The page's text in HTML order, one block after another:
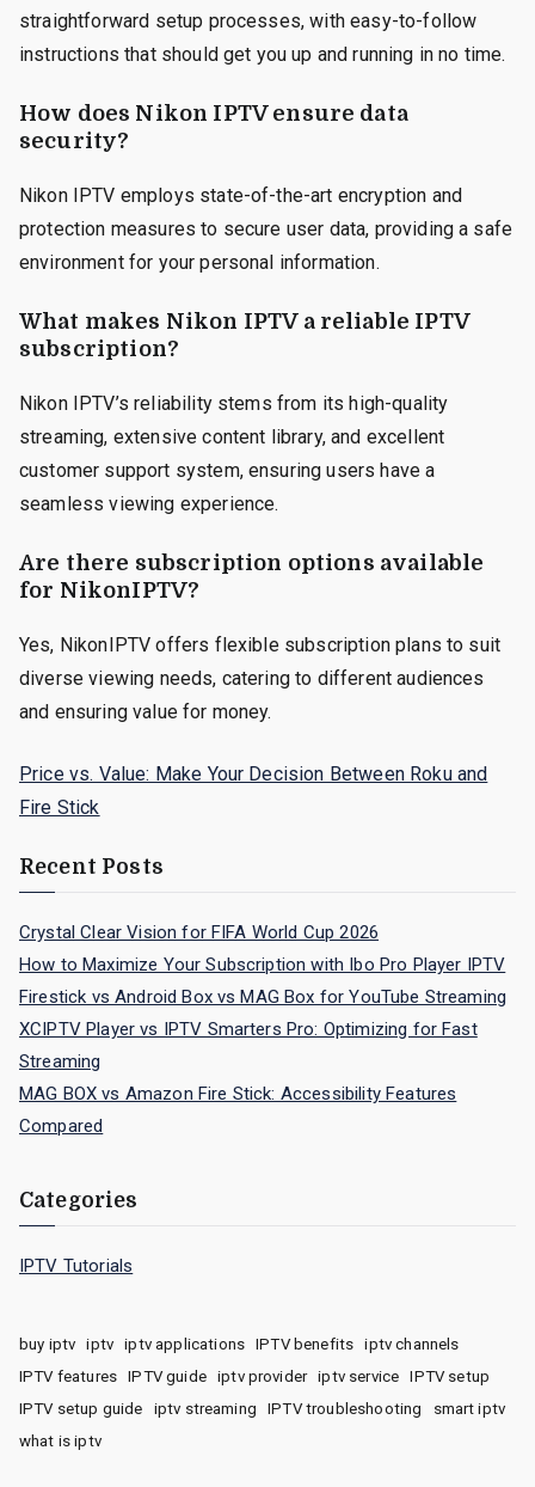
straightforward setup processes, with easy-to-follow
instructions that should get you up and running in no time.
How does Nikon IPTV ensure data
security?
Nikon IPTV employs state-of-the-art encryption and
protection measures to secure user data, providing a safe
environment for your personal information.
What makes Nikon IPTV a reliable IPTV
subscription?
Nikon IPTV’s reliability stems from its high-quality
streaming, extensive content library, and excellent
customer support system, ensuring users have a
seamless viewing experience.
Are there subscription options available
for NikonIPTV?
Yes, NikonIPTV offers flexible subscription plans to suit
diverse viewing needs, catering to different audiences
and ensuring value for money.
Price vs. Value: Make Your Decision Between Roku and
Fire Stick
Recent Posts
Crystal Clear Vision for FIFA World Cup 2026
How to Maximize Your Subscription with Ibo Pro Player IPTV
Firestick vs Android Box vs MAG Box for YouTube Streaming
XCIPTV Player vs IPTV Smarters Pro: Optimizing for Fast
Streaming
MAG BOX vs Amazon Fire Stick: Accessibility Features
Compared
Categories
IPTV Tutorials
buy iptv iptv iptv applications IPTV benefits
iptv channels
IPTV features
IPTV guide iptv provider iptv service
IPTV setup
IPTV setup guide
iptv streaming IPTV troubleshooting
smart iptv
what is iptv